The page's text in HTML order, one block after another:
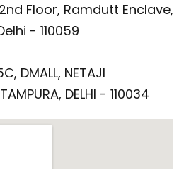
Floor, Ramdutt Enclave,
- 110059
DMALL, NETAJI
DELHI - 110034